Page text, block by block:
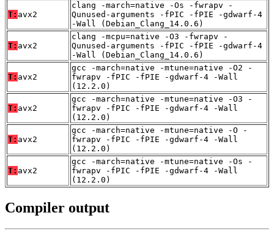
T: avx2
clang -march=native -Os -fwrapv -
Qunused-arguments -fPIC -fPIE -gdwarf-4
-Wall (Debian_Clang_14.0.6)
T: avx2
clang -mcpu=native -O3 -fwrapv -
Qunused-arguments -fPIC -fPIE -gdwarf-4
-Wall (Debian_Clang_14.0.6)
T: avx2
gcc -march=native -mtune=native -O2 -
fwrapv -fPIC -fPIE -gdwarf-4 -Wall
(12.2.0)
T: avx2
gcc -march=native -mtune=native -O3 -
fwrapv -fPIC -fPIE -gdwarf-4 -Wall
(12.2.0)
T: avx2
gcc -march=native -mtune=native -O -
fwrapv -fPIC -fPIE -gdwarf-4 -Wall
(12.2.0)
T: avx2
gcc -march=native -mtune=native -Os -
fwrapv -fPIC -fPIE -gdwarf-4 -Wall
(12.2.0)
Compiler output